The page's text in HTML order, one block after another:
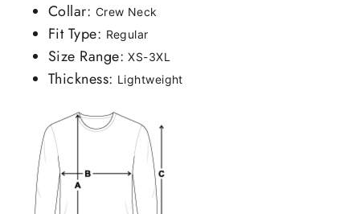
Collar: Crew Neck
Fit Type: Regular
Size Range:XS-3XL
Thickness: Lightweight